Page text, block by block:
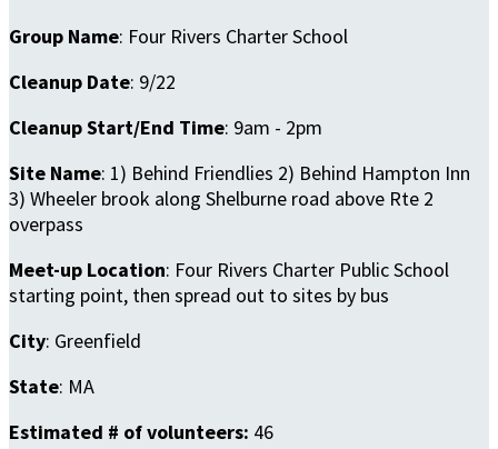
Group Name: Four Rivers Charter School
Cleanup Date: 9/22
Cleanup Start/End Time: 9am - 2pm
Site Name: 1) Behind Friendlies 2) Behind Hampton Inn
3) Wheeler brook along Shelburne road above Rte 2
overpass
Meet-up Location: Four Rivers Charter Public School
starting point, then spread out to sites by bus
City: Greenfield
State: MA
Estimated # of volunteers: 46